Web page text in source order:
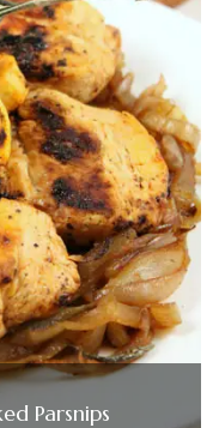
Parsnips